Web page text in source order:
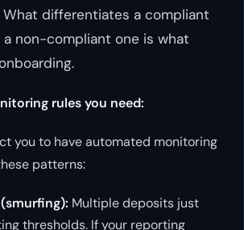
What differentiates a compliant
non-compliant one is what
rules you need:
you to have automated monitoring
patterns:
Multiple deposits just
thresholds. If your reporting